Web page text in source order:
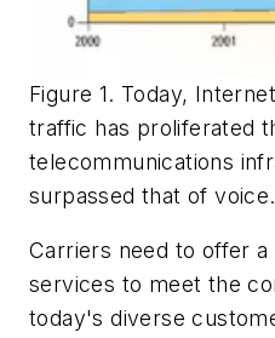
Figure 1. Today,
traffic has proliferated
telecommunications
surpassed that of voice.
Carriers need to offer
services to meet the
today's diverse